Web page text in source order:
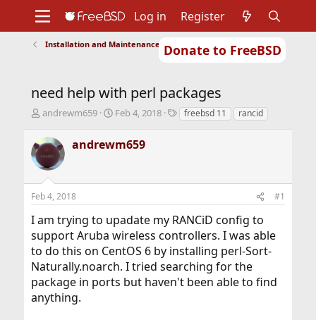
Donate to FreeBSD
Support
Foundation
Log in Register
Installation and Maintenance of Ports or Packages
need help with perl packages
T
r
e
a
s
t
r
t
e
r
andrewm659
S
r
a
Feb 4, 2018
Tfreebsd 11 rancid
andrewm659
Feb 4, 2018 #1
I am trying to upadate my RANCiD config to
support Aruba wireless controllers. I was able
to do this on CentOS 6 by installing perl-Sort-
Naturally.noarch. I tried searching for the
package in ports but haven't been able to find
anything.